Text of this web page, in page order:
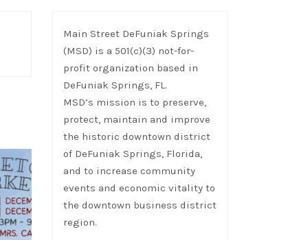
Main Street DeFuniak Springs
(MSD) is a 501(c)(3) not-for-
profit organization based in
DeFuniak Springs, FL.
MSD’s mission is to preserve,
protect, maintain and improve
the historic downtown district
of DeFuniak Springs, Florida,
and to increase community
events and economic vitality to
the downtown business district
region.